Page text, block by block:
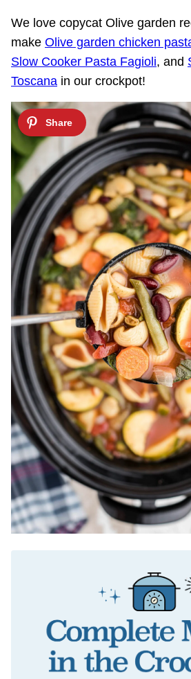
We love copycat Olive garden
make Olive garden chicken
Slow Cooker Pasta Fagioli, and
Toscana in our crockpot!